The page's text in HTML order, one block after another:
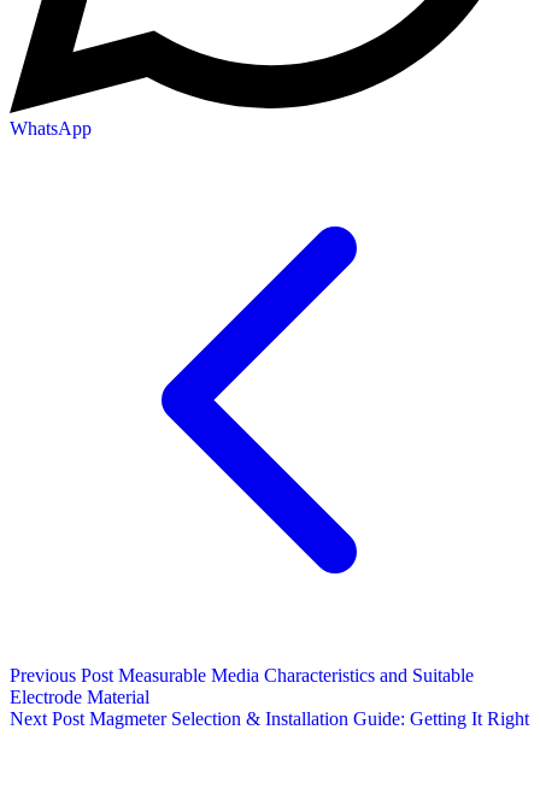
WhatsApp
Previous Post Measurable Media Characteristics and Suitable
Electrode Material
Next Post Magmeter Selection & Installation Guide: Getting It Right